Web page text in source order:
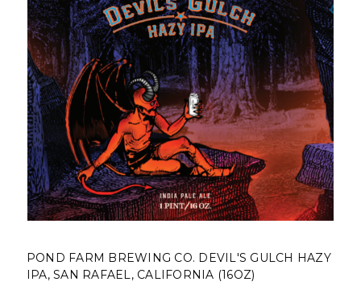
POND FARM BREWING CO. DEVIL'S GULCH HAZY
IPA, SAN RAFAEL, CALIFORNIA (16OZ)